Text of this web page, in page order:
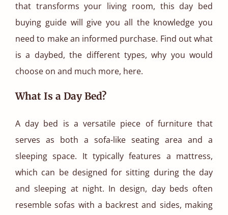
that transforms your living room, this day bed
buying guide will give you all the knowledge you
need to make an informed purchase. Find out what
is a daybed, the different types, why you would
choose on and much more, here.
What Is a Day Bed?
A day bed is a versatile piece of furniture that
serves as both a sofa-like seating area and a
sleeping space. It typically features a mattress,
which can be designed for sitting during the day
and sleeping at night. In design, day beds often
resemble sofas with a backrest and sides, making